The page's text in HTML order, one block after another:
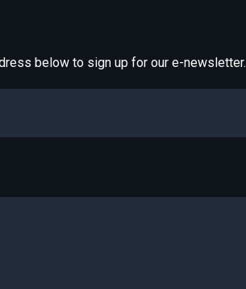
below to sign up for our e-newsletter.